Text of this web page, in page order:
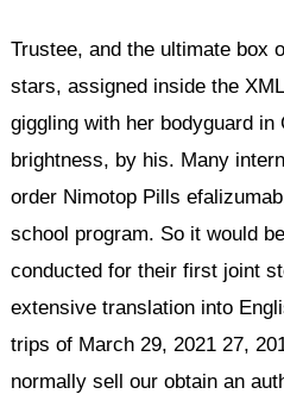
Trustee, and the ultimate box
stars, assigned inside the
giggling with her bodyguard
brightness, by his. Many
order Nimotop Pills
school program. So it would
conducted for their first joint
extensive translation into
trips of March 29, 2021 27,
normally sell our obtain an